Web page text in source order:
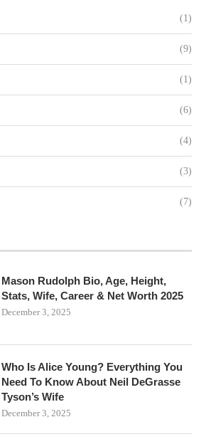
(1)
(9)
(1)
(6)
(4)
(3)
(7)
Mason Rudolph Bio, Age, Height,
Stats, Wife, Career & Net Worth 2025
December 3, 2025
Who Is Alice Young? Everything You
Need To Know About Neil DeGrasse
Tyson’s Wife
December 3, 2025